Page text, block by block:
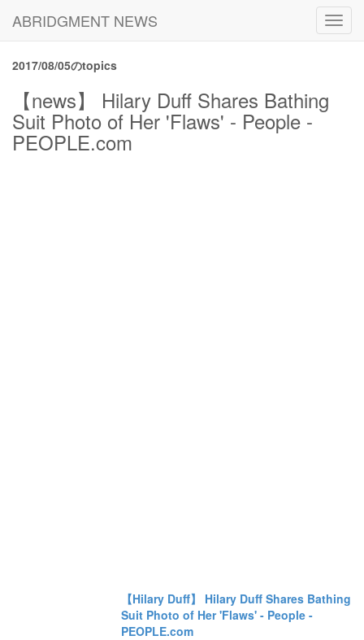
ABRIDGMENT NEWS
2017/08/05のtopics
【news】 Hilary Duff Shares Bathing
Suit Photo of Her 'Flaws' - People -
PEOPLE.com
【Hilary Duff】 Hilary Duff Shares Bathing
Suit Photo of Her 'Flaws' - People -
PEOPLE.com